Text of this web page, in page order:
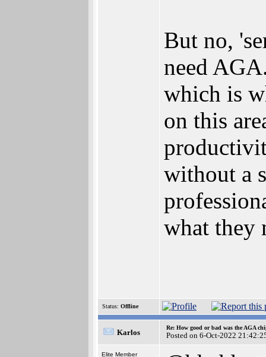
But no,
need
which is
on this
without a
what they
Status: Offline
Karlos
Re: How good or bad was the AGA
Posted on 6-Oct-2022
Elite Member